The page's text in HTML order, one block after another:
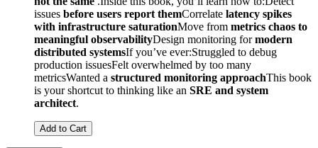
issues before users report themCorrelate latency spikes
with infrastructure saturationMove from metrics chaos to
meaningful observabilityDesign monitoring formodern
distributed systemsIf you’ve ever:Struggled to debug
production issuesFelt overwhelmed by too many
metricsWanted a structured monitoring approachThis book
is your shortcut to thinking like an SRE and system
architect.
Add to Cart